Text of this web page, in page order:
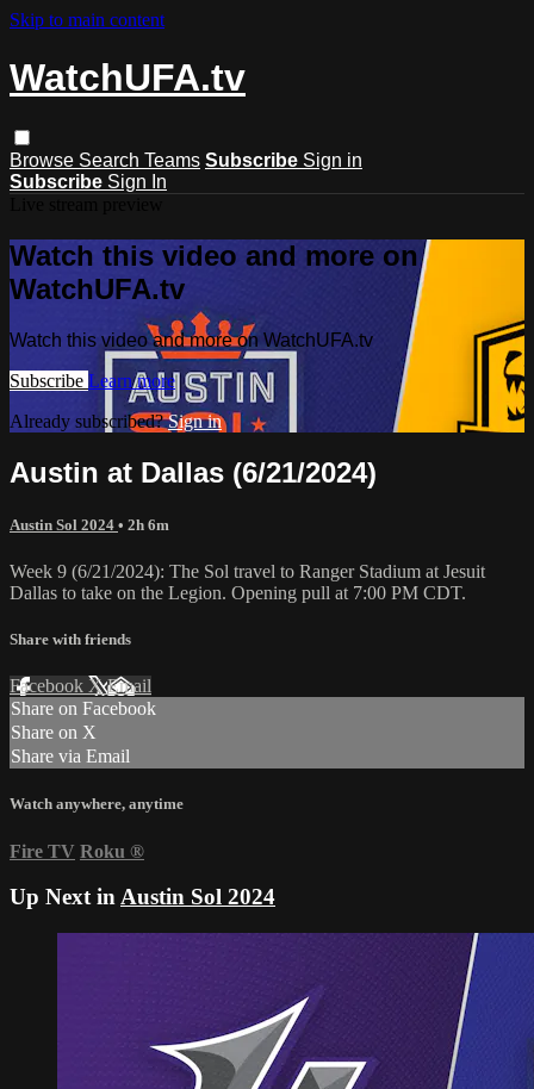
Skip to main content
WatchUFA.tv
Browse Search Teams Subscribe Sign in
Subscribe Sign In
Watch this video and more on
WatchUFA.tv
Watch this video and more on WatchUFA.tv
Subscribe Learn more
Already subscribed?Sign in
Austin at Dallas (6/21/2024)
Austin Sol 2024 • 2h 6m
Week 9 (6/21/2024): The Sol travel to Ranger Stadium at Jesuit
Dallas to take on the Legion. Opening pull at 7:00 PM CDT.
Share with friends
Facebook XEmail
Share on Facebook
Share on X
Share via Email
Watch anywhere, anytime
Fire TV Roku ®
Up Next inAustin Sol 2024